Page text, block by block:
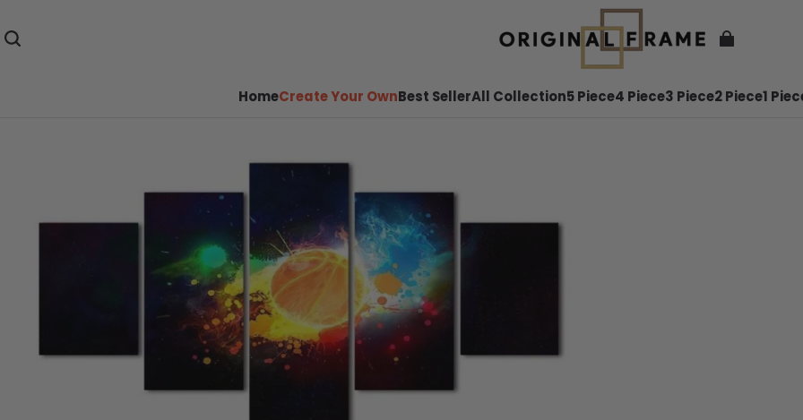
HomeCreate Your OwnBest SellerAll Collection5 Piece4 Piece3 Piece2 Piece1